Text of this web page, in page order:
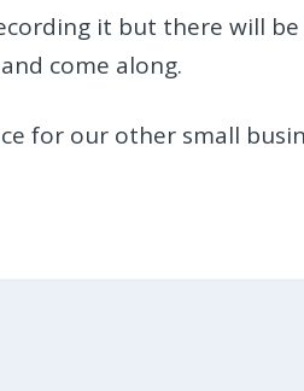
it but there will
come along.
for our other small